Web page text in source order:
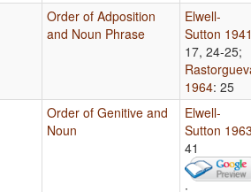
Order of Adposition
and Noun Phrase
Elwell-
Sutton
17, 24-25;
1964: 25
Order of Genitive and
Noun
Elwell-
Sutton
41